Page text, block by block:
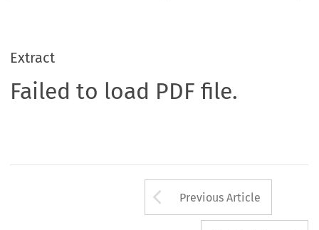
Extract
Failed to load PDF file.
Arrow button
Previous Article